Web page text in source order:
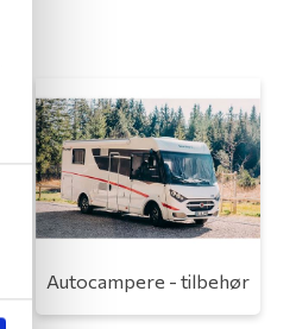
Autocampere - tilbehør